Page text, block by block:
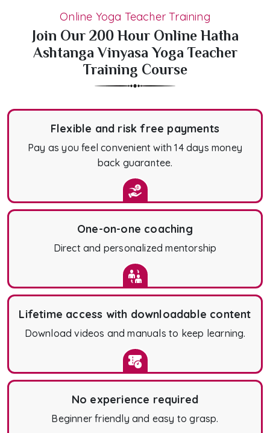
Online Yoga Teacher Training
Join Our 200 Hour Online Hatha
Ashtanga Vinyasa Yoga Teacher
Training Course
Flexible and risk free payments
Pay as you feel convenient with 14 days money
back guarantee.
One-on-one coaching
Direct and personalized mentorship
Lifetime access with downloadable content
Download videos and manuals to keep learning.
No experience required
Beginner friendly and easy to grasp.